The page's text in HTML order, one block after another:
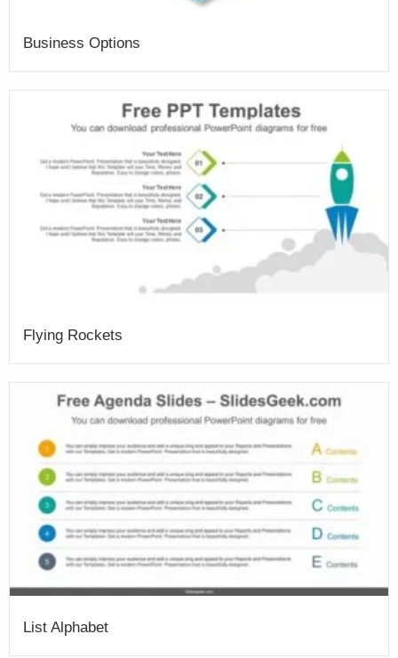
Business Options
Flying Rockets
List Alphabet